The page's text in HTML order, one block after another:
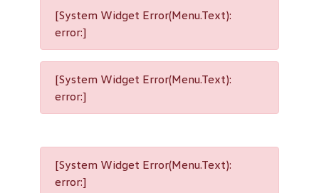
[System Widget Error(Menu.Text):
error:]
[System Widget Error(Menu.Text):
error:]
[System Widget Error(Menu.Text):
error:]